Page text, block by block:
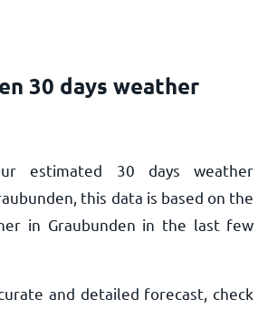
30 days weather
estimated 30 days weather
this data is based on the
in Graubunden in the last few
and detailed forecast, check